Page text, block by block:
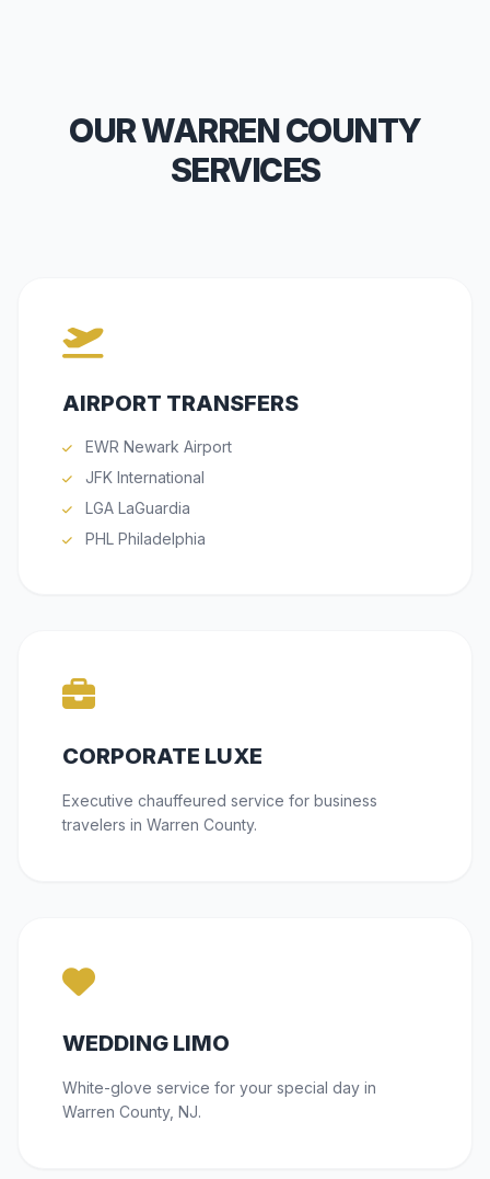
OUR WARREN COUNTY
SERVICES
AIRPORT TRANSFERS
EWR Newark Airport
JFK International
LGA LaGuardia
PHL Philadelphia
CORPORATE LUXE
Executive chauffeured service for business
travelers in Warren County.
WEDDING LIMO
White-glove service for your special day in
Warren County, NJ.